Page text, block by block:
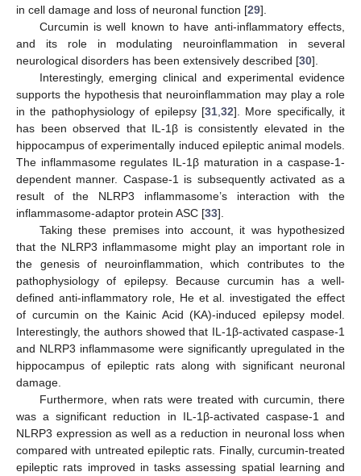
in cell damage and loss of neuronal function [29].
Curcumin is well known to have anti-inflammatory effects,
and its role in modulating neuroinflammation in several
neurological disorders has been extensively described [30].
Interestingly, emerging clinical and experimental evidence
supports the hypothesis that neuroinflammation may play a role
in the pathophysiology of epilepsy [31, 32]. More specifically, it
has been observed that IL-1β is consistently elevated in the
hippocampus of experimentally induced epileptic animal models.
The inflammasome regulates IL-1β maturation in a caspase-1-
dependent manner. Caspase-1 is subsequently activated as a
result of the NLRP3 inflammasome’s interaction with the
inflammasome-adaptor protein ASC [33].
Taking these premises into account, it was hypothesized
that the NLRP3 inflammasome might play an important role in
the genesis of neuroinflammation, which contributes to the
pathophysiology of epilepsy. Because curcumin has a well-
defined anti-inflammatory role, He et al. investigated the effect
of curcumin on the Kainic Acid (KA)-induced epilepsy model.
Interestingly, the authors showed that IL-1β-activated caspase-1
and NLRP3 inflammasome were significantly upregulated in the
hippocampus of epileptic rats along with significant neuronal
damage.
Furthermore, when rats were treated with curcumin, there
was a significant reduction in IL-1β-activated caspase-1 and
NLRP3 expression as well as a reduction in neuronal loss when
compared with untreated epileptic rats. Finally, curcumin-treated
epileptic rats improved in tasks assessing spatial learning and